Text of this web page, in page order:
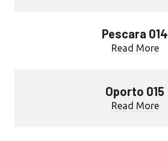
Pescara 014
Read More
Oporto 015
Read More